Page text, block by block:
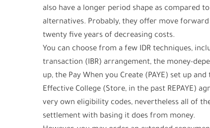
also have a longer period shape as compared
alternatives. Probably, they offer move
twenty five years of decreasing costs.
You can choose from a few IDR techniques,
transaction (IBR) arrangement, the money-
up, the Pay When you Create (PAYE) set up
Effective College (Store, in the past REPAYE)
very own eligibility codes, nevertheless all of
settlement with basing it does from money.